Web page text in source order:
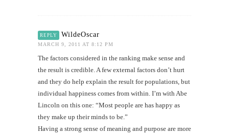
REPLY WildeOscar
MARCH 9, 2011 AT 8:12 PM
The factors considered in the ranking make sense and
the result is credible. A few external factors don’t hurt
and they do help explain the result for populations, but
individual happiness comes from within. I’m with Abe
Lincoln on this one: “Most people are has happy as
they make up their minds to be.”
Having a strong sense of meaning and purpose are more